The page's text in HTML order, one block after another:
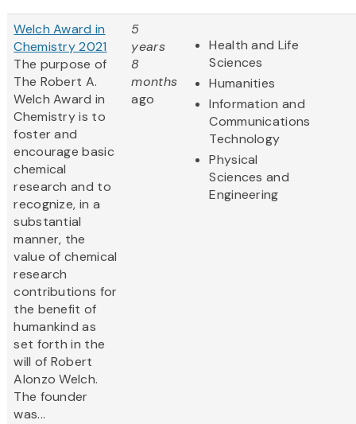
Welch Award in
Chemistry 2021
The purpose of
The Robert A.
Welch Award in
Chemistry is to
foster and
encourage basic
chemical
research and to
recognize, in a
substantial
manner, the
value of chemical
research
contributions for
the benefit of
humankind as
set forth in the
will of Robert
Alonzo Welch.
The founder
was...
5
years
8
months
ago
Health and Life
Sciences
Humanities
Information and
Communications
Technology
Physical
Sciences and
Engineering